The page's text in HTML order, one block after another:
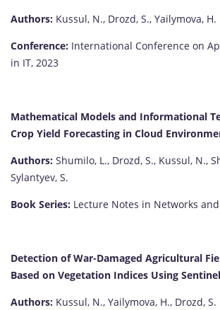
Authors: Kussul, N., Drozd, S., Yailymova, H.
Conference: International Conference on
in IT, 2023
Mathematical Models and Informational
Crop Yield Forecasting in Cloud
Authors: Shumilo, L., Drozd, S., Kussul, N.,
Sylantyev, S.
Book Series: Lecture Notes in Networks
Detection of War-Damaged Agricultural
Based on Vegetation Indices Using
Authors: Kussul, N., Yailymova, H., Drozd, S.